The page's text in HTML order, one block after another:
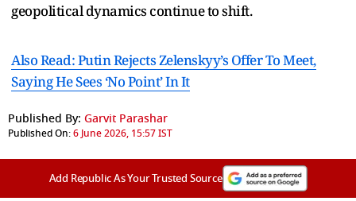
geopolitical dynamics continue to shift.
Also Read: Putin Rejects Zelenskyy’s Offer To Meet,
Saying He Sees ‘No Point’ In It
Published By: Garvit Parashar
Published On:6 June 2026, 15:57 IST
Add Republic As Your Trusted Source